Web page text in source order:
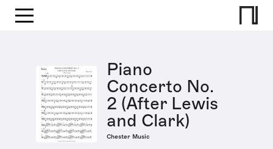
Piano
Concerto No.
2 (After Lewis
and Clark)
Chester Music